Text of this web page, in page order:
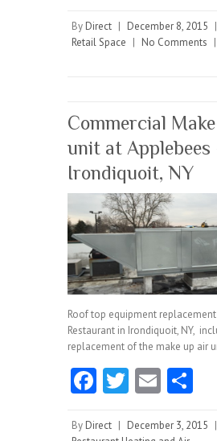
b
o
k
itt
er
ai re
By Direct | December 8, 2015 |
Retail Space | No Comments |
Commercial
unit at Applebees
Irondiquoit, NY
Roof top equipment
Restaurant in Irondiquoit, NY,
replacement of the make up air
Fa
b
T
itt
E
ai re
By Direct | December 3, 2015 |